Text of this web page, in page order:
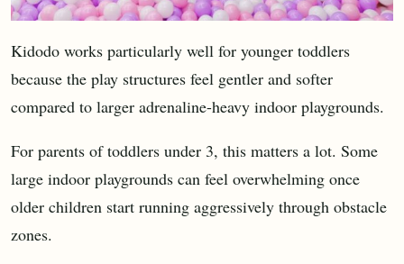
Kidodo works particularly well for younger toddlers
because the play structures feel gentler and softer
compared to larger adrenaline-heavy indoor playgrounds.
For parents of toddlers under 3, this matters a lot. Some
large indoor playgrounds can feel overwhelming once
older children start running aggressively through obstacle
zones.